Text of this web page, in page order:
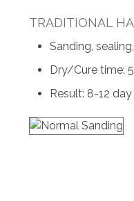
TRADITIONAL
Sanding,
Dry/Cure time:
Result: 8-12